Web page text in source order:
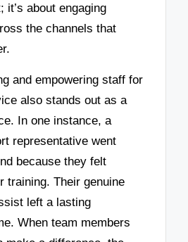
it’s about engaging
the channels that
and empowering staff for
also stands out as a
In one instance, a
representative went
because they felt
training. Their genuine
left a lasting
When team members